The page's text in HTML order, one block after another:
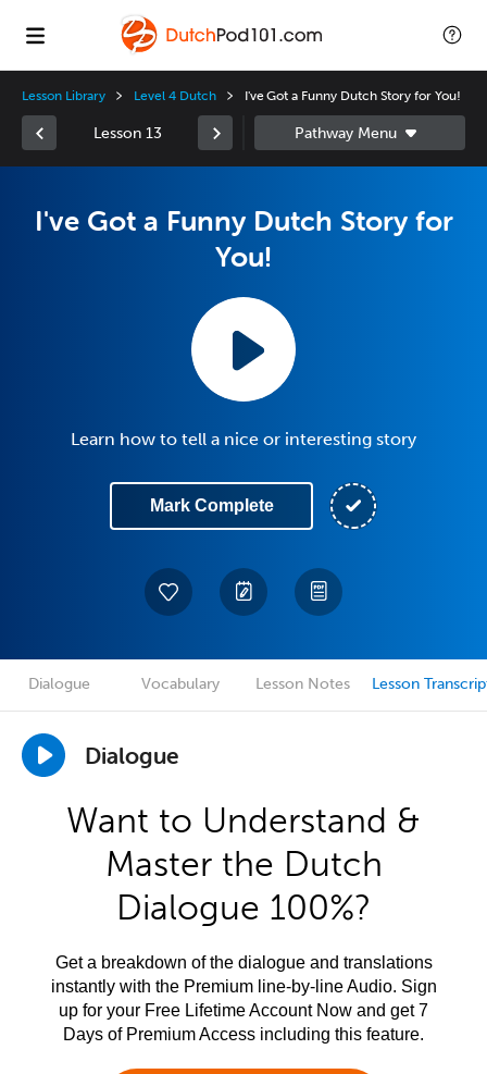
Lesson Library Level 4 Dutch I've Got a Funny Dutch Story for You!
Lesson 13
I've Got a Funny Dutch Story for
You!
Learn how to tell a nice or interesting story
Mark Complete
Dialogue Vocabulary Lesson Notes Lesson
Dialogue
Want to Understand &
Master the Dutch
Dialogue 100%?
Get a breakdown of the dialogue and translations
instantly with the Premium line-by-line Audio. Sign
up for your Free Lifetime Account Now and get 7
Days of Premium Access including this feature.